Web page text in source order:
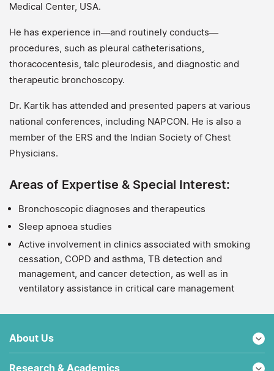
Medical Center, USA.
He has experience in—and routinely conducts—
procedures, such as pleural catheterisations,
thoracocentesis, talc pleurodesis, and diagnostic and
therapeutic bronchoscopy.
Dr. Kartik has attended and presented papers at various
national conferences, including NAPCON. He is also a
member of the ERS and the Indian Society of Chest
Physicians.
Areas of Expertise & Special Interest:
Bronchoscopic diagnoses and therapeutics
Sleep apnoea studies
Active involvement in clinics associated with smoking
cessation, COPD and asthma, TB detection and
management, and cancer detection, as well as in
ventilatory assistance in critical care management
About Us
Research & Academics